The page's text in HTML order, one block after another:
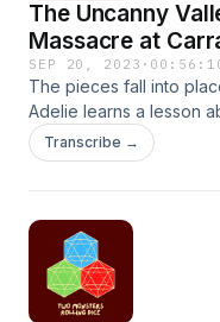
mirrors the
Suicide, Violence, Adult
Guns/Public Shootings,
Survival Situations,
The Uncanny
Massacre at
SEP 20, 2023 ·
The pieces fall into
Adelie learns a lesson
@dice_monstersMusic
WARNING: This fiction
doing adult things in a
shortcomings of our
and Mass Shooting,
Transcribe →